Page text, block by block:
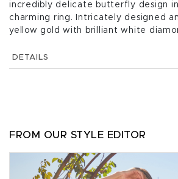
incredibly delicate butterfly design
charming ring. Intricately designed
yellow gold with brilliant white
DETAILS
FROM OUR STYLE EDITOR